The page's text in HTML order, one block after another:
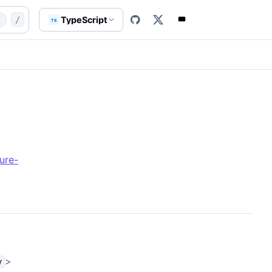
class AxAIAzureOpenAI
/ TS TypeScript
>